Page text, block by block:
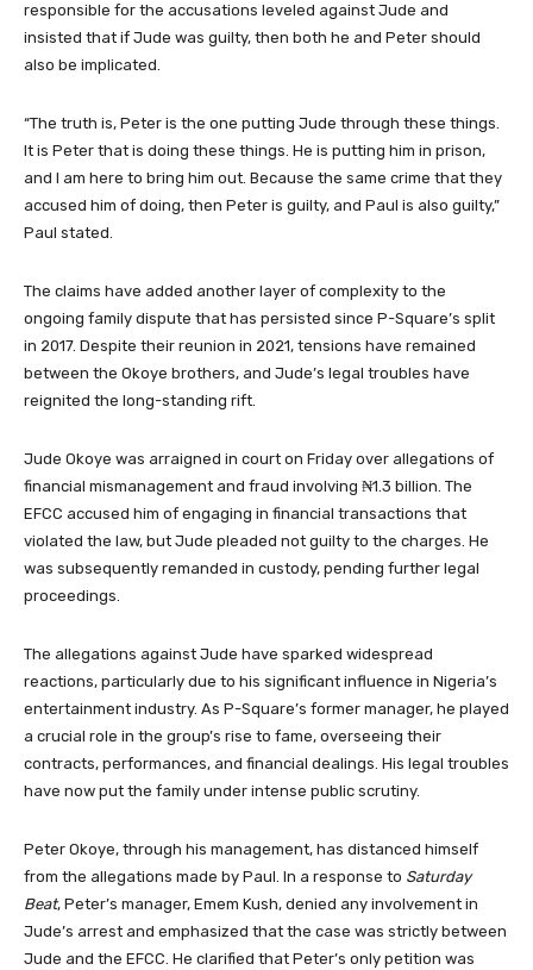
responsible for the accusations leveled against Jude and
insisted that if Jude was guilty, then both he and Peter should
also be implicated.
“The truth is, Peter is the one putting Jude through these things.
It is Peter that is doing these things. He is putting him in prison,
and I am here to bring him out. Because the same crime that they
accused him of doing, then Peter is guilty, and Paul is also guilty,”
Paul stated.
The claims have added another layer of complexity to the
ongoing family dispute that has persisted since P-Square’s split
in 2017. Despite their reunion in 2021, tensions have remained
between the Okoye brothers, and Jude’s legal troubles have
reignited the long-standing rift.
Jude Okoye was arraigned in court on Friday over allegations of
financial mismanagement and fraud involving ₦1.3 billion. The
EFCC accused him of engaging in financial transactions that
violated the law, but Jude pleaded not guilty to the charges. He
was subsequently remanded in custody, pending further legal
proceedings.
The allegations against Jude have sparked widespread
reactions, particularly due to his significant influence in Nigeria’s
entertainment industry. As P-Square’s former manager, he played
a crucial role in the group’s rise to fame, overseeing their
contracts, performances, and financial dealings. His legal troubles
have now put the family under intense public scrutiny.
Peter Okoye, through his management, has distanced himself
from the allegations made by Paul. In a response to Saturday
Beat, Peter’s manager, Emem Kush, denied any involvement in
Jude’s arrest and emphasized that the case was strictly between
Jude and the EFCC. He clarified that Peter’s only petition was